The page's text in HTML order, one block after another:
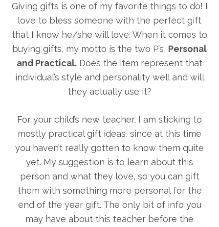
Giving gifts is one of my favorite things to do! I
love to bless someone with the perfect gift
that I know he/she will love. When it comes to
buying gifts, my motto is the two P’s, Personal
and Practical. Does the item represent that
individual’s style and personality well and will
they actually use it?
For your child’s new teacher, I am sticking to
mostly practical gift ideas, since at this time
you haven’t really gotten to know them quite
yet. My suggestion is to learn about this
person and what they love, so you can gift
them with something more personal for the
end of the year gift. The only bit of info you
may have about this teacher before the